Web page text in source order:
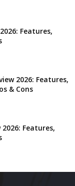
Features,
2026: Features,
& Cons
Features,